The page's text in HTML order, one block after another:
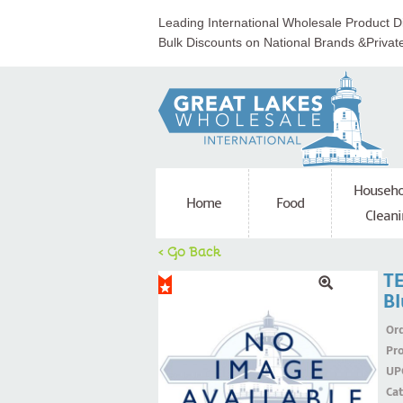
Leading International Wholesale Product
Bulk Discounts on National Brands
Home Food
< Go Back